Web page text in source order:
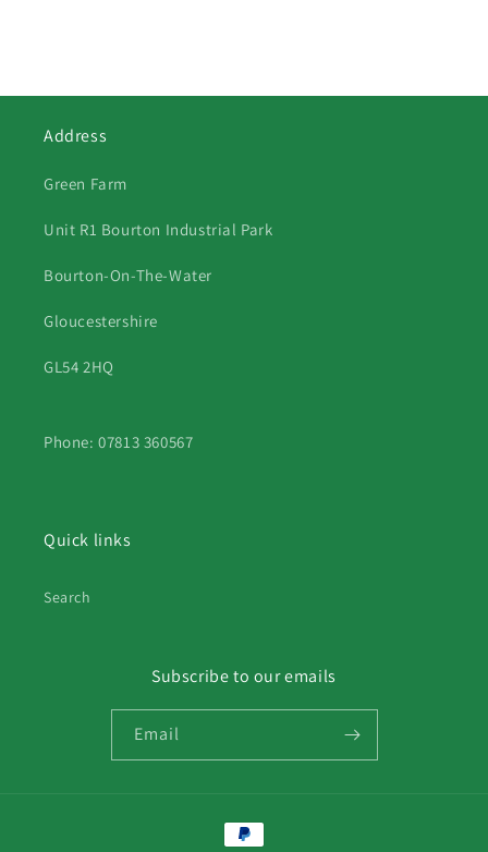
Address
Green Farm
Unit R1 Bourton Industrial Park
Bourton-On-The-Water
Gloucestershire
GL54 2HQ
Phone: 07813 360567
Quick links
Search
Subscribe to our emails
Email
Payment